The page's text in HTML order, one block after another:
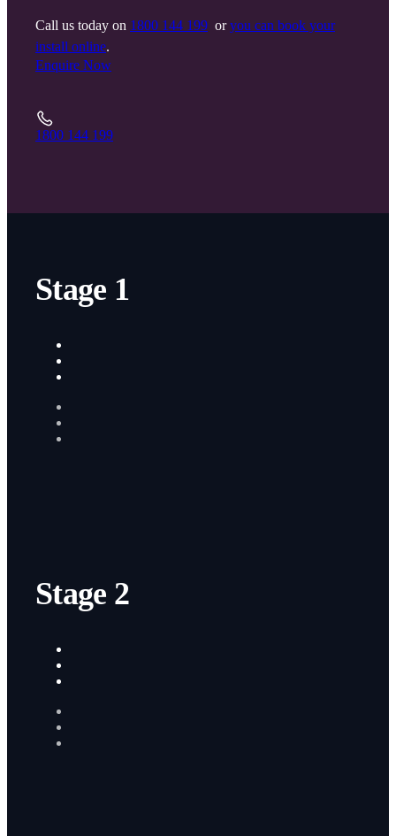
Call us today on 1800 144 199 oryou can book your
install online.
Enquire Now
1800 144 199
Stage 1
Stage 2